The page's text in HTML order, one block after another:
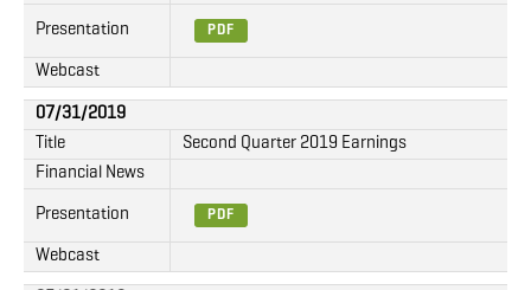
Presentation PDF
Webcast
07/31/2019
Title
Second Quarter 2019 Earnings
Financial News
Presentation PDF
Webcast